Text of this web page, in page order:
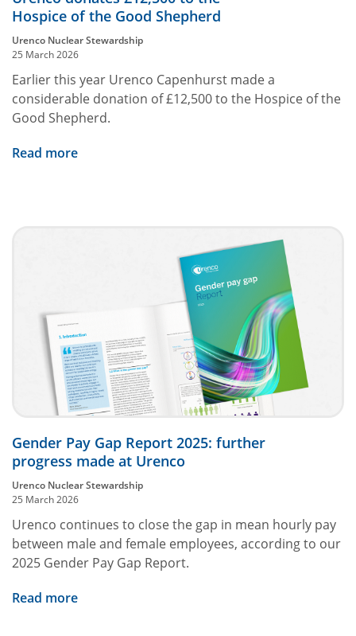
Hospice of the Good Shepherd
Urenco Nuclear Stewardship
25 March 2026
Earlier this year Urenco Capenhurst made a
considerable donation of £12,500 to the Hospice of the
Good Shepherd.
Read more
Gender Pay Gap Report 2025: further
progress made at Urenco
Urenco Nuclear Stewardship
25 March 2026
Urenco continues to close the gap in mean hourly pay
between male and female employees, according to our
2025 Gender Pay Gap Report.
Read more